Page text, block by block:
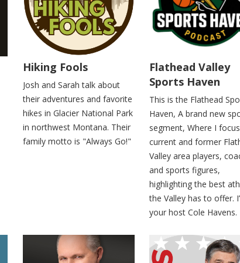
Hiking Fools
Josh and Sarah talk about
their adventures and favorite
hikes in Glacier National Park
in northwest Montana. Their
family motto is "Always Go!"
Flathead Valley
Sports Haven
This is the Flathead
Haven, A brand new
segment, Where I
current and former
Valley area players,
and sports figures,
highlighting the best
the Valley has to offer.
your host Cole Havens.